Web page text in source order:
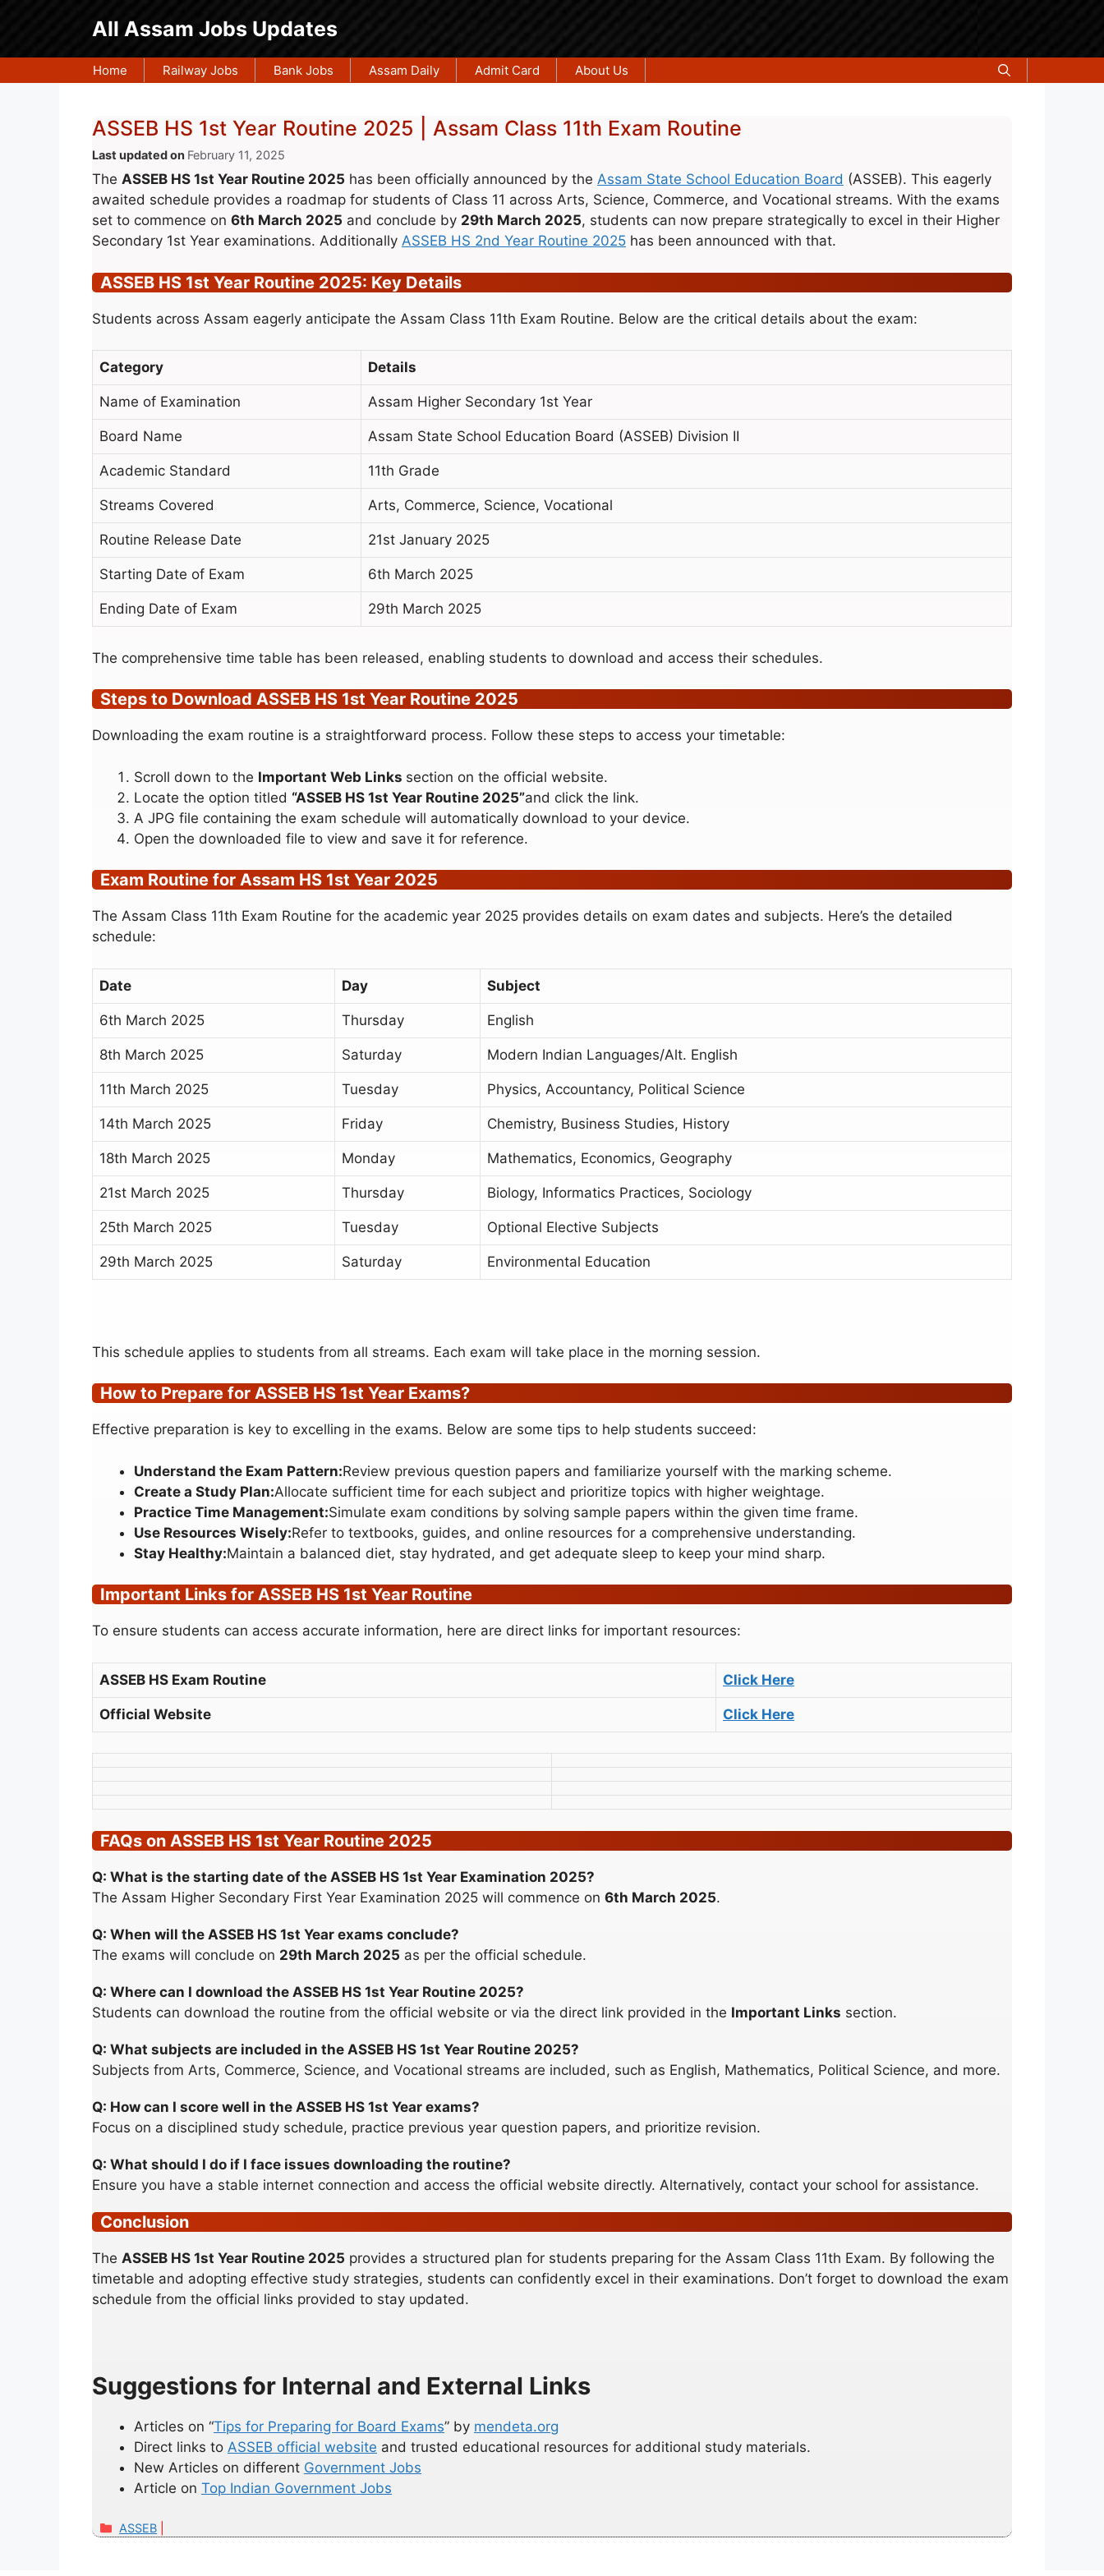
All Assam Jobs Updates
Home Railway Jobs Bank Jobs Assam Daily Admit Card About Us
ASSEB HS 1st Year Routine 2025 | Assam Class 11th Exam Routine
February 11, 2025
The ASSEB HS 1st Year Routine 2025 has been officially announced by the Assam State School Education Board (ASSEB). This eagerly
awaited schedule provides a roadmap for students of Class 11 across Arts, Science, Commerce, and Vocational streams. With the exams
set to commence on 6th March 2025 and conclude by 29th March 2025, students can now prepare strategically to excel in their Higher
Secondary 1st Year examinations. Additionally ASSEB HS 2nd Year Routine 2025 has been announced with that.
ASSEB HS 1st Year Routine 2025: Key Details
Students across Assam eagerly anticipate the Assam Class 11th Exam Routine. Below are the critical details about the exam:
Category Details
Name of Examination Assam Higher Secondary 1st Year
Board Name Assam State School Education Board (ASSEB) Division II
Academic Standard 11th Grade
Streams Covered Arts, Commerce, Science, Vocational
Routine Release Date 21st January 2025
Starting Date of Exam 6th March 2025
Ending Date of Exam 29th March 2025
The comprehensive time table has been released, enabling students to download and access their schedules.
Steps to Download ASSEB HS 1st Year Routine 2025
Downloading the exam routine is a straightforward process. Follow these steps to access your timetable:
Scroll down to the Important Web Links section on the official website.
Locate the option titled “ASSEB HS 1st Year Routine 2025”and click the link.
A JPG file containing the exam schedule will automatically download to your device.
Open the downloaded file to view and save it for reference.
Exam Routine for Assam HS 1st Year 2025
The Assam Class 11th Exam Routine for the academic year 2025 provides details on exam dates and subjects. Here’s the detailed
schedule:
Date Day Subject
6th March 2025 Thursday English
8th March 2025 Saturday Modern Indian Languages/Alt. English
11th March 2025 Tuesday Physics, Accountancy, Political Science
14th March 2025 Friday Chemistry, Business Studies, History
18th March 2025 Monday Mathematics, Economics, Geography
21st March 2025 Thursday Biology, Informatics Practices, Sociology
25th March 2025 Tuesday Optional Elective Subjects
29th March 2025 Saturday Environmental Education
This schedule applies to students from all streams. Each exam will take place in the morning session.
How to Prepare for ASSEB HS 1st Year Exams?
Effective preparation is key to excelling in the exams. Below are some tips to help students succeed:
Understand the Exam Pattern:Review previous question papers and familiarize yourself with the marking scheme.
Create a Study Plan:Allocate sufficient time for each subject and prioritize topics with higher weightage.
Practice Time Management:Simulate exam conditions by solving sample papers within the given time frame.
Use Resources Wisely:Refer to textbooks, guides, and online resources for a comprehensive understanding.
Stay Healthy:Maintain a balanced diet, stay hydrated, and get adequate sleep to keep your mind sharp.
Important Links for ASSEB HS 1st Year Routine
To ensure students can access accurate information, here are direct links for important resources:
ASSEB HS Exam Routine Click Here
Official Website Click Here
FAQs on ASSEB HS 1st Year Routine 2025
Q: What is the starting date of the ASSEB HS 1st Year Examination 2025?
The Assam Higher Secondary First Year Examination 2025 will commence on 6th March 2025.
Q: When will the ASSEB HS 1st Year exams conclude?
The exams will conclude on 29th March 2025 as per the official schedule.
Q: Where can I download the ASSEB HS 1st Year Routine 2025?
Students can download the routine from the official website or via the direct link provided in the Important Links section.
Q: What subjects are included in the ASSEB HS 1st Year Routine 2025?
Subjects from Arts, Commerce, Science, and Vocational streams are included, such as English, Mathematics, Political Science, and more.
Q: How can I score well in the ASSEB HS 1st Year exams?
Focus on a disciplined study schedule, practice previous year question papers, and prioritize revision.
Q: What should I do if I face issues downloading the routine?
Ensure you have a stable internet connection and access the official website directly. Alternatively, contact your school for assistance.
Conclusion
The ASSEB HS 1st Year Routine 2025 provides a structured plan for students preparing for the Assam Class 11th Exam. By following the
timetable and adopting effective study strategies, students can confidently excel in their examinations. Don’t forget to download the exam
schedule from the official links provided to stay updated.
Suggestions for Internal and External Links
Articles on “Tips for Preparing for Board Exams” by mendeta.org
Direct links to ASSEB official website and trusted educational resources for additional study materials.
New Articles on different Government Jobs
Article on Top Indian Government Jobs
Categories
ASSEB